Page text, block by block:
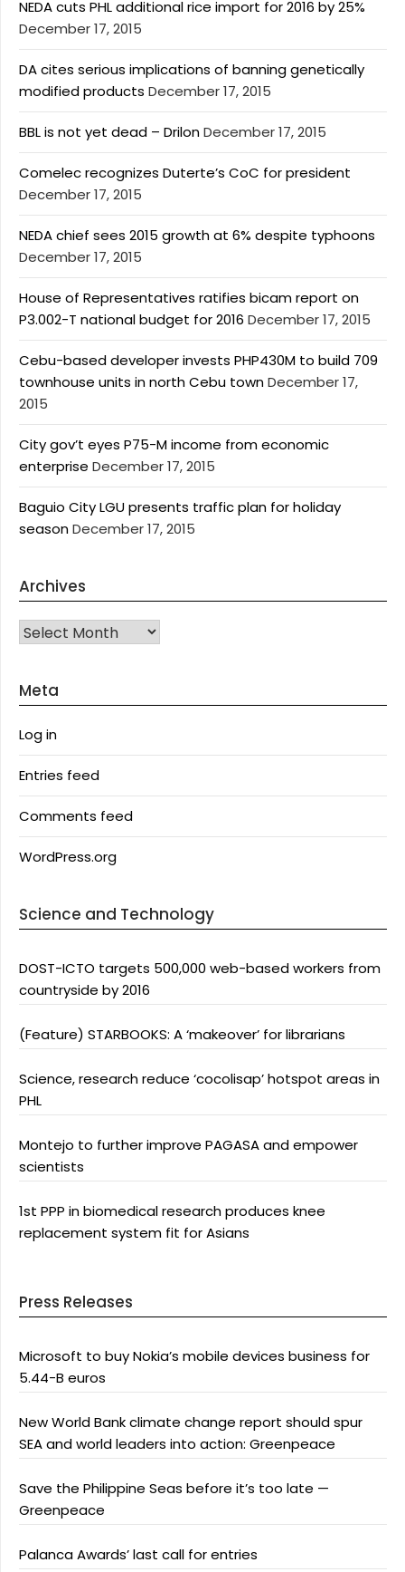
NEDA cuts PHL additional rice import for 2016 by 25%
December 17, 2015
DA cites serious implications of banning genetically
modified products December 17, 2015
BBL is not yet dead – DrilonDecember 17, 2015
Comelec recognizes Duterte’s CoC for president
December 17, 2015
NEDA chief sees 2015 growth at 6% despite typhoons
December 17, 2015
House of Representatives ratifies bicam report on
P3.002-T national budget for 2016 December 17, 2015
Cebu-based developer invests PHP430M to build 709
townhouse units in north Cebu townDecember 17,
2015
City gov’t eyes P75-M income from economic
enterprise December 17, 2015
Baguio City LGU presents traffic plan for holiday
seasonDecember 17, 2015
Archives
Archives
Meta
Log in
Entries feed
Comments feed
WordPress.org
Science and Technology
DOST-ICTO targets 500,000 web-based workers from
countryside by 2016
(Feature) STARBOOKS: A ‘makeover’ for librarians
Science, research reduce ‘cocolisap’ hotspot areas in
PHL
Montejo to further improve PAGASA and empower
scientists
1st PPP in biomedical research produces knee
replacement system fit for Asians
Press Releases
Microsoft to buy Nokia’s mobile devices business for
5.44-B euros
New World Bank climate change report should spur
SEA and world leaders into action: Greenpeace
Save the Philippine Seas before it’s too late —
Greenpeace
Palanca Awards’ last call for entries